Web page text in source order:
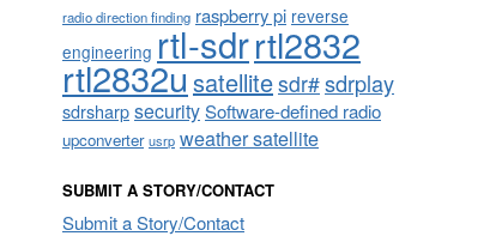
radio direction finding raspberry pi reverse
engineering rtl-sdrrtl2832
rtl2832usatellitesdr#sdrplay
sdrsharpsecuritySoftware-defined radio
upconverter usrp weather satellite
SUBMIT A STORY/CONTACT
Submit a Story/Contact